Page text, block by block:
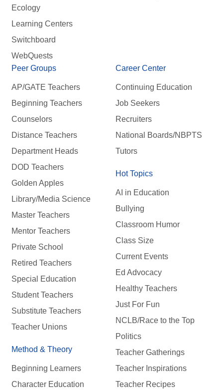
Ecology
Learning Centers
Switchboard
WebQuests
Peer Groups
AP/GATE Teachers
Beginning Teachers
Counselors
Distance Teachers
Department Heads
DOD Teachers
Golden Apples
Library/Media Science
Master Teachers
Mentor Teachers
Private School
Retired Teachers
Special Education
Student Teachers
Substitute Teachers
Teacher Unions
Method & Theory
Beginning Learners
Character Education
Career Center
Continuing Education
Job Seekers
Recruiters
National Boards/NBPTS
Tutors
Hot Topics
AI in Education
Bullying
Classroom Humor
Class Size
Current Events
Ed Advocacy
Healthy Teachers
Just For Fun
NCLB/Race to the Top
Politics
Teacher Gatherings
Teacher Inspirations
Teacher Recipes